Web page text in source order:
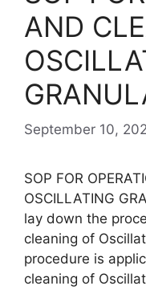
AND
September 10,
SOP FOR
OSCILLATING
lay down the
cleaning of
procedure is
cleaning of